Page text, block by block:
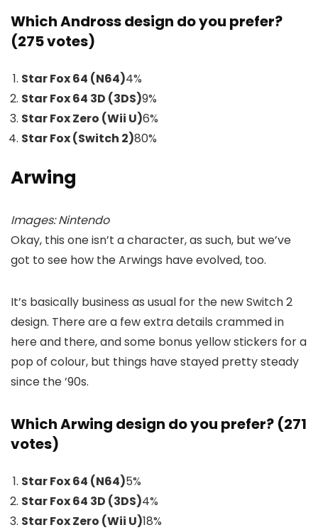
Which Andross design do you prefer?
(275 votes)
Star Fox 64 (N64)4%
Star Fox 64 3D (3DS)9%
Star Fox Zero (Wii U)6%
Star Fox (Switch 2)80%
Arwing
Images: Nintendo
Okay, this one isn’t a character, as such, but we’ve
got to see how the Arwings have evolved, too.
It’s basically business as usual for the new Switch 2
design. There are a few extra details crammed in
here and there, and some bonus yellow stickers for a
pop of colour, but things have stayed pretty steady
since the ’90s.
Which Arwing design do you prefer? (271
votes)
Star Fox 64 (N64)5%
Star Fox 64 3D (3DS)4%
Star Fox Zero (Wii U)18%